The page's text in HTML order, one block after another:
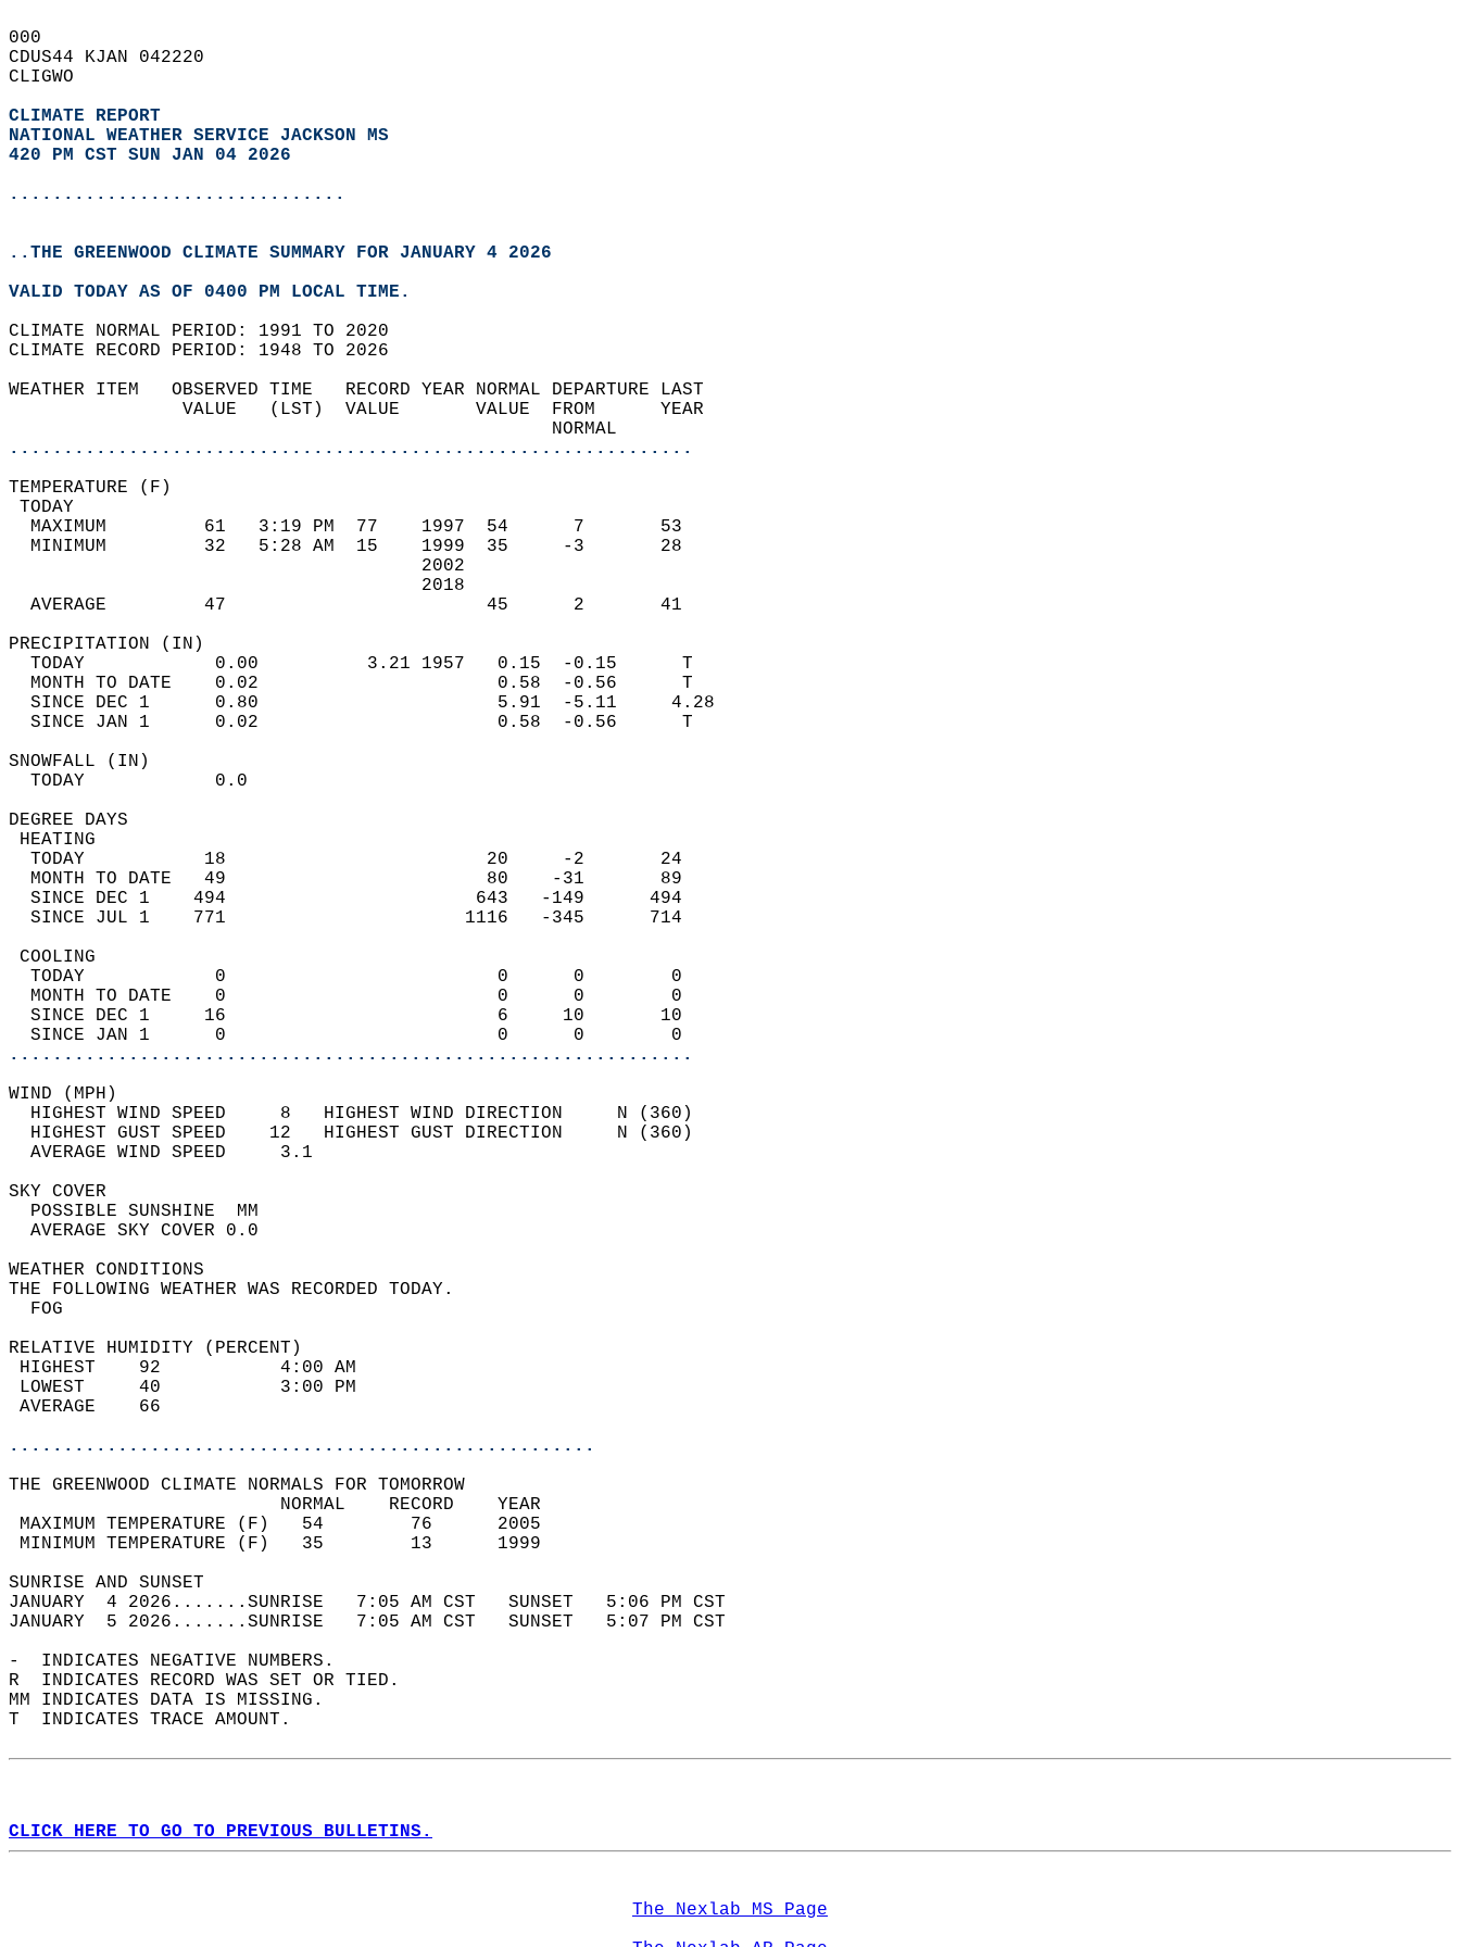
000
CDUS44 KJAN 042220
CLIGWO
CLIMATE REPORT
NATIONAL WEATHER SERVICE JACKSON MS
420 PM CST SUN JAN 04 2026
...............................
..THE GREENWOOD CLIMATE SUMMARY FOR JANUARY 4 2026
VALID TODAY AS OF 0400 PM LOCAL TIME.
CLIMATE NORMAL PERIOD: 1991 TO 2020
CLIMATE RECORD PERIOD: 1948 TO 2026
WEATHER ITEM   OBSERVED TIME   RECORD YEAR NORMAL DEPARTURE LAST
                VALUE   (LST)  VALUE       VALUE  FROM      YEAR
                                                  NORMAL
...............................................................
TEMPERATURE (F)
TODAY
  MAXIMUM         61   3:19 PM  77    1997  54      7       53
  MINIMUM         32   5:28 AM  15    1999  35     -3       28
                                      2002
                                      2018
  AVERAGE         47                        45      2       41
PRECIPITATION (IN)
  TODAY            0.00          3.21 1957   0.15  -0.15      T
  MONTH TO DATE    0.02                      0.58  -0.56      T
  SINCE DEC 1      0.80                      5.91  -5.11     4.28
  SINCE JAN 1      0.02                      0.58  -0.56      T
SNOWFALL (IN)
  TODAY            0.0
DEGREE DAYS
HEATING
  TODAY           18                        20     -2       24
  MONTH TO DATE   49                        80    -31       89
  SINCE DEC 1    494                       643   -149      494
  SINCE JUL 1    771                      1116   -345      714
COOLING
  TODAY            0                         0      0        0
  MONTH TO DATE    0                         0      0        0
  SINCE DEC 1     16                         6     10       10
  SINCE JAN 1      0                         0      0        0
...............................................................
WIND (MPH)
  HIGHEST WIND SPEED     8   HIGHEST WIND DIRECTION     N (360)
  HIGHEST GUST SPEED    12   HIGHEST GUST DIRECTION     N (360)
  AVERAGE WIND SPEED     3.1
SKY COVER
  POSSIBLE SUNSHINE  MM
  AVERAGE SKY COVER 0.0
WEATHER CONDITIONS
THE FOLLOWING WEATHER WAS RECORDED TODAY.
  FOG
RELATIVE HUMIDITY (PERCENT)
HIGHEST    92           4:00 AM
LOWEST     40           3:00 PM
AVERAGE    66
......................................................
THE GREENWOOD CLIMATE NORMALS FOR TOMORROW
                         NORMAL    RECORD    YEAR
MAXIMUM TEMPERATURE (F)   54        76      2005
MINIMUM TEMPERATURE (F)   35        13      1999
SUNRISE AND SUNSET
JANUARY  4 2026.......SUNRISE   7:05 AM CST   SUNSET   5:06 PM CST
JANUARY  5 2026.......SUNRISE   7:05 AM CST   SUNSET   5:07 PM CST
-  INDICATES NEGATIVE NUMBERS.
R  INDICATES RECORD WAS SET OR TIED.
MM INDICATES DATA IS MISSING.
T  INDICATES TRACE AMOUNT.
CLICK HERE TO GO TO PREVIOUS BULLETINS.
The Nexlab MS Page